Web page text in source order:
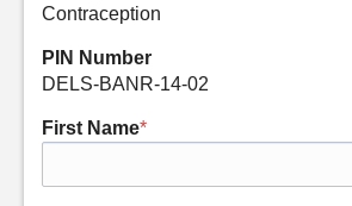
Contraception
PIN Number
DELS-BANR-14-02
First Name*